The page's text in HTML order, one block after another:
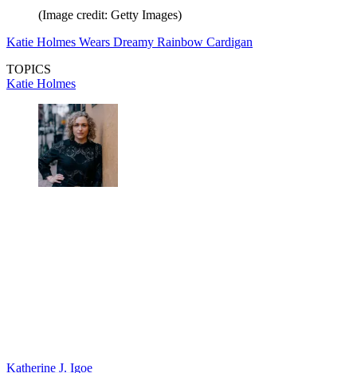
(Image credit: Getty Images)
Katie Holmes Wears Dreamy Rainbow Cardigan
TOPICS
Katie Holmes
Katherine J. Igoe